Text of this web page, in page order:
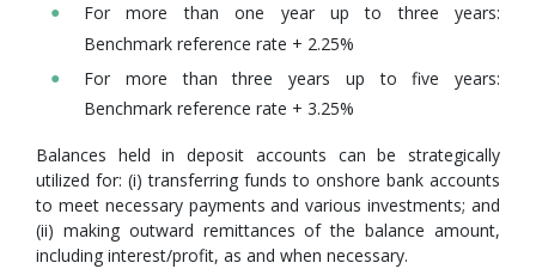
For more than one year up to three years:
Benchmark reference rate + 2.25%
For more than three years up to five years:
Benchmark reference rate + 3.25%
Balances held in deposit accounts can be strategically
utilized for: (i) transferring funds to onshore bank accounts
to meet necessary payments and various investments; and
(ii) making outward remittances of the balance amount,
including interest/profit, as and when necessary.